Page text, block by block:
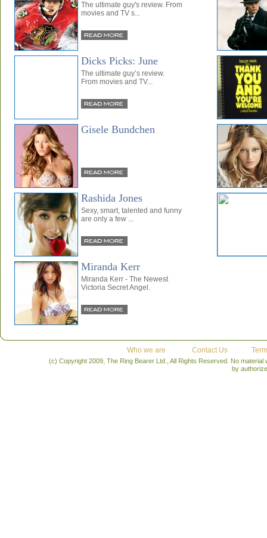
The ultimate guy's review. From
movies and TV s...
Dicks Picks: June
The ultimate guy’s review.
From movies and TV...
Gisele Bundchen
Rashida Jones
Sexy, smart, talented and funny
are only a few ...
Miranda Kerr
Miranda Kerr - The Newest
Victoria Secret Angel.
Who we are Contact Us
(c) Copyright 2009, The Ring Bearer Ltd., All Rights Reserved. No
by